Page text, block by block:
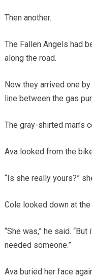
Then another.
The Fallen Angels had
along the road.
Now they arrived one
line between the gas
The gray-shirted man’s
Ava looked from the
“Is she really yours?”
Cole looked down at
“She was,” he said.
needed someone.”
Ava buried her face